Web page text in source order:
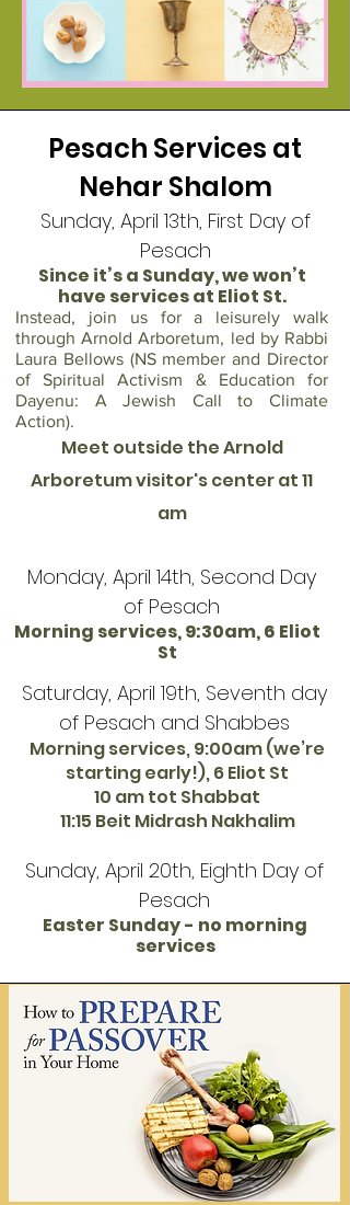
Pesach Services at
Nehar Shalom
Sunday, April 13th, First Day of
Pesach
Since it’s a Sunday, we won’t
have services at Eliot St.
Instead, join us for a leisurely walk
through Arnold Arboretum, led by Rabbi
Laura Bellows (NS member and Director
of Spiritual Activism & Education for
Dayenu: A Jewish Call to Climate
Action).
Meet outside the Arnold
Arboretum visitor's center at 11
am
Monday, April 14th, Second Day
of Pesach
Morning services, 9:30am, 6 Eliot
St
Saturday, April 19th, Seventh day
of Pesach and Shabbes
Morning services, 9:00am (we’re
starting early!), 6 Eliot St
10 am tot Shabbat
11:15 Beit Midrash Nakhalim
Sunday, April 20th, Eighth Day of
Pesach
Easter Sunday - no morning
services